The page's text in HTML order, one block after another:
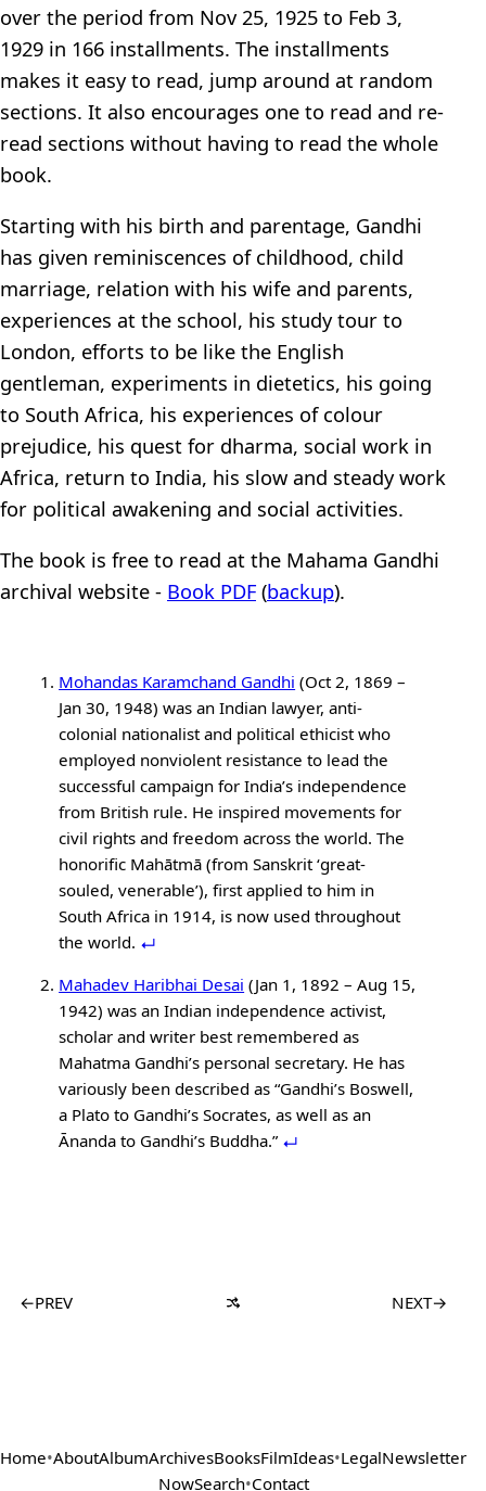
over the period from Nov 25, 1925 to Feb 3,
1929 in 166 installments. The installments
makes it easy to read, jump around at random
sections. It also encourages one to read and re-
read sections without having to read the whole
book.
Starting with his birth and parentage, Gandhi
has given reminiscences of childhood, child
marriage, relation with his wife and parents,
experiences at the school, his study tour to
London, efforts to be like the English
gentleman, experiments in dietetics, his going
to South Africa, his experiences of colour
prejudice, his quest for dharma, social work in
Africa, return to India, his slow and steady work
for political awakening and social activities.
The book is free to read at the Mahama Gandhi
archival website - Book PDF (backup).
Mohandas Karamchand Gandhi (Oct 2, 1869 –
Jan 30, 1948) was an Indian lawyer, anti-
colonial nationalist and political ethicist who
employed nonviolent resistance to lead the
successful campaign for India’s independence
from British rule. He inspired movements for
civil rights and freedom across the world. The
honorific Mahātmā (from Sanskrit ‘great-
souled, venerable’), first applied to him in
South Africa in 1914, is now used throughout
the world.
Mahadev Haribhai Desai (Jan 1, 1892 – Aug 15,
1942) was an Indian independence activist,
scholar and writer best remembered as
Mahatma Gandhi’s personal secretary. He has
variously been described as “Gandhi’s Boswell,
a Plato to Gandhi’s Socrates, as well as an
Ānanda to Gandhi’s Buddha.”
←PREV NEXT→
Home•AboutAlbumArchivesBooksFilmIdeas•LegalNewsletter
NowSearch•Contact